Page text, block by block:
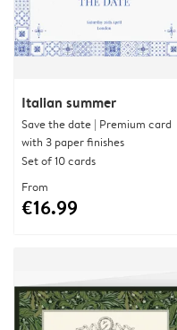
Italian summer
Save the date | Premium card
with 3 paper finishes
Set of 10 cards
From
€16.99